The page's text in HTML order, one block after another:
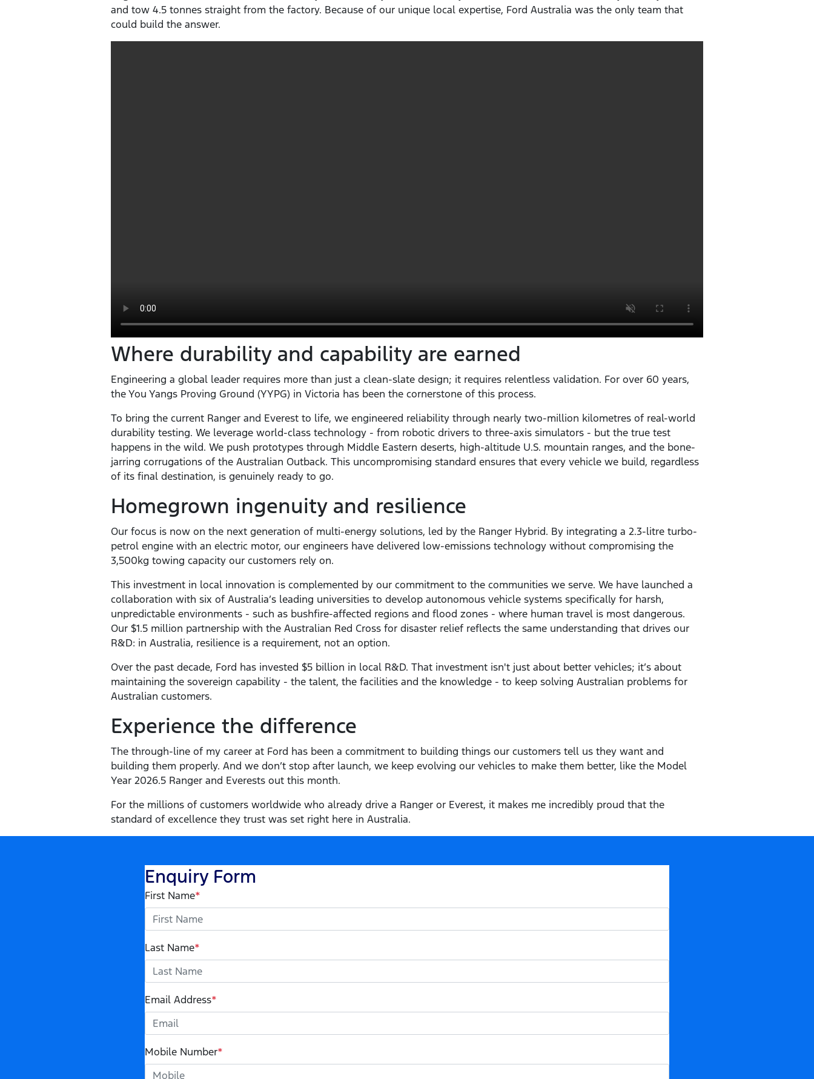
and tow 4.5 tonnes straight from the factory. Because of our unique local expertise, Ford Australia was the only team that
could build the answer.
Where durability and capability are earned
Engineering a global leader requires more than just a clean-slate design; it requires relentless validation. For over 60 years,
the You Yangs Proving Ground (YYPG) in Victoria has been the cornerstone of this process.
To bring the current Ranger and Everest to life, we engineered reliability through nearly two-million kilometres of real-world
durability testing. We leverage world-class technology - from robotic drivers to three-axis simulators - but the true test
happens in the wild. We push prototypes through Middle Eastern deserts, high-altitude U.S. mountain ranges, and the bone-
jarring corrugations of the Australian Outback. This uncompromising standard ensures that every vehicle we build, regardless
of its final destination, is genuinely ready to go.
Homegrown ingenuity and resilience
Our focus is now on the next generation of multi-energy solutions, led by the Ranger Hybrid. By integrating a 2.3-litre turbo-
petrol engine with an electric motor, our engineers have delivered low-emissions technology without compromising the
3,500kg towing capacity our customers rely on.
This investment in local innovation is complemented by our commitment to the communities we serve. We have launched a
collaboration with six of Australia’s leading universities to develop autonomous vehicle systems specifically for harsh,
unpredictable environments - such as bushfire-affected regions and flood zones - where human travel is most dangerous.
Our $1.5 million partnership with the Australian Red Cross for disaster relief reflects the same understanding that drives our
R&D: in Australia, resilience is a requirement, not an option.
Over the past decade, Ford has invested $5 billion in local R&D. That investment isn't just about better vehicles; it’s about
maintaining the sovereign capability - the talent, the facilities and the knowledge - to keep solving Australian problems for
Australian customers.
Experience the difference
The through-line of my career at Ford has been a commitment to building things our customers tell us they want and
building them properly. And we don’t stop after launch, we keep evolving our vehicles to make them better, like the Model
Year 2026.5 Ranger and Everests out this month.
For the millions of customers worldwide who already drive a Ranger or Everest, it makes me incredibly proud that the
standard of excellence they trust was set right here in Australia.
Enquiry Form
First Name*
Last Name*
Email Address*
Mobile Number*